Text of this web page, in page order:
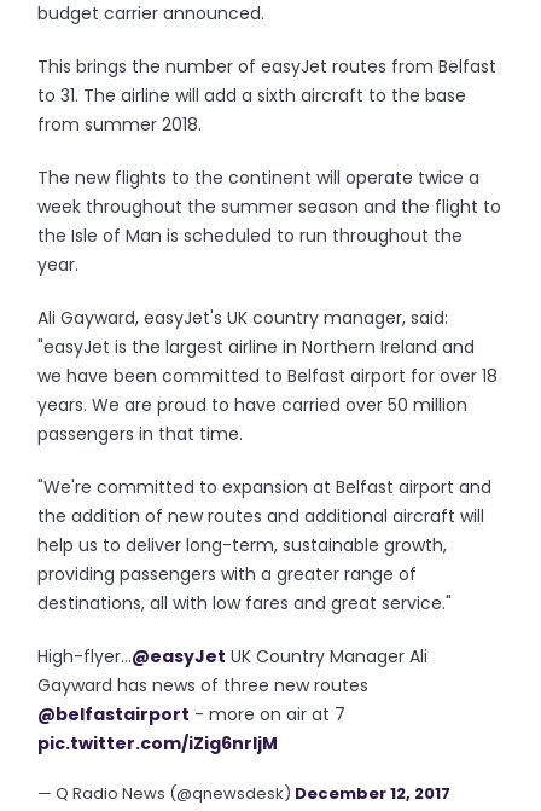
budget carrier announced.
This brings the number of easyJet routes from Belfast
to 31. The airline will add a sixth aircraft to the base
from summer 2018.
The new flights to the continent will operate twice a
week throughout the summer season and the flight to
the Isle of Man is scheduled to run throughout the
year.
Ali Gayward, easyJet's UK country manager, said:
"easyJet is the largest airline in Northern Ireland and
we have been committed to Belfast airport for over 18
years. We are proud to have carried over 50 million
passengers in that time.
"We're committed to expansion at Belfast airport and
the addition of new routes and additional aircraft will
help us to deliver long-term, sustainable growth,
providing passengers with a greater range of
destinations, all with low fares and great service."
High-flyer...@easyJet UK Country Manager Ali
Gayward has news of three new routes
@belfastairport - more on air at 7
pic.twitter.com/iZig6nrljM
— Q Radio News (@qnewsdesk) December 12, 2017